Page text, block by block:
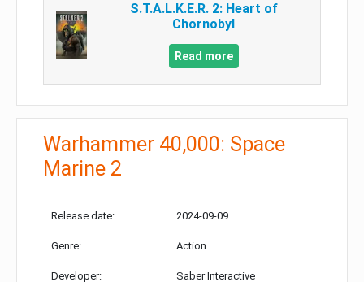
S.T.A.L.K.E.R. 2: Heart of
Chornobyl
Read more
Warhammer 40,000: Space
Marine 2
Release date: 2024-09-09
Genre: Action
Developer: Saber Interactive